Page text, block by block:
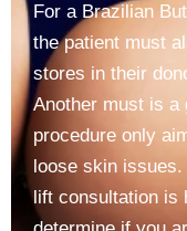
For a Brazilian
the patient must
stores in their
Another must is a
procedure only
loose skin
lift consultation is